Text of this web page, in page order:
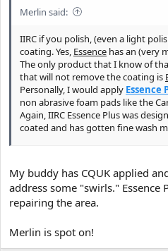
Merlin said:
IIRC if you polish, (even a light
coating. Yes, Essence has an (very
The only product that I know of
that will not remove the coating is
Personally, I would apply Essence
non abrasive foam pads like the
Again, IIRC Essence Plus was
coated and has gotten fine wash
If you polish with Essence you can
you can not apply a coating on top
My buddy has CQUK applied
address some "swirls." Essence
repairing the area.
Merlin is spot on!